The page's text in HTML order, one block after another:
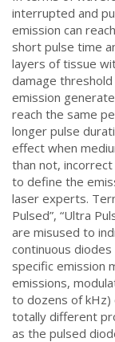
interrupted and
emission can
short pulse time
layers of tissue
damage threshold
emission
reach the same
longer pulse
effect when
than not,
to define the
laser experts.
Pulsed”, “Ultra
are misused to
continuous
specific emission
emissions,
to dozens of
totally different
as the pulsed